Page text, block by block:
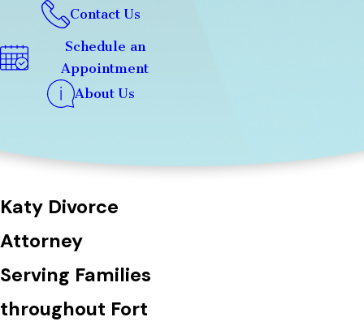
Contact Us
Schedule an
Appointment
About Us
Katy Divorce
Attorney
Serving Families
throughout Fort